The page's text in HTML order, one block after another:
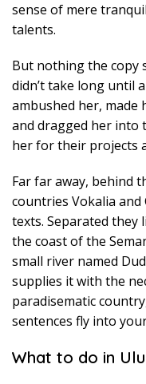
sense of mere
talents.
But nothing the copy
didn’t take long until
ambushed her, made
and dragged her into
her for their projects
Far far away, behind
countries Vokalia
texts. Separated
the coast of the
small river named
supplies it with the
paradisematic
sentences fly into
What to do in